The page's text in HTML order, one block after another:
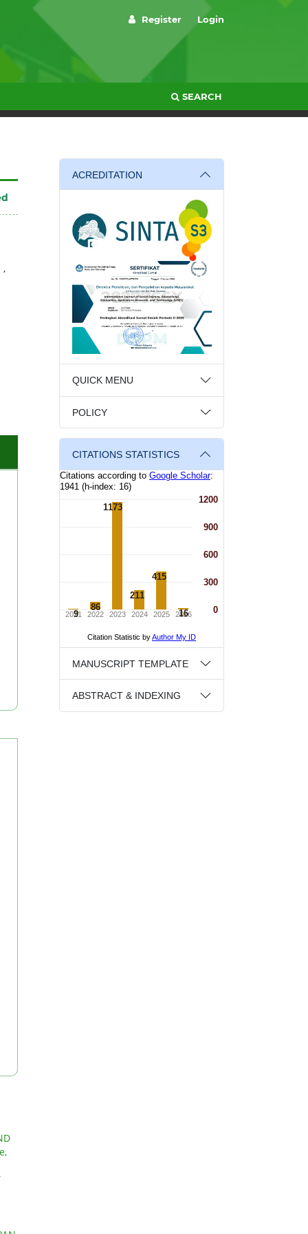
SEARCH
Register Login
,
ACREDITATION
QUICK MENU
POLICY
CITATIONS STATISTICS
MANUSCRIPT TEMPLATE
ABSTRACT & INDEXING